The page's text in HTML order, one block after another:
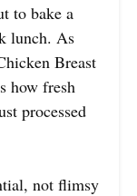
to bake a
lunch. As
Breast
how fresh
processed
not flimsy